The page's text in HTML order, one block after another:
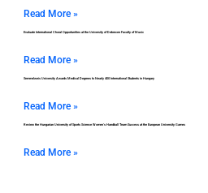
Read More »
Evaluate International Choral Opportunities at the University of Debrecen Faculty of Music
Read More »
Semmelweis University Awards Medical Degrees to Nearly 400 International Students in Hungary
Read More »
Review the Hungarian University of Sports Science Women’s Handball Team Success at the European University Games
Read More »